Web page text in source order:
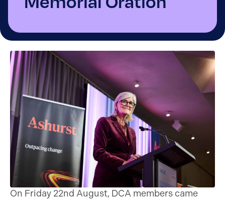
On Friday 22nd August, DCA members came